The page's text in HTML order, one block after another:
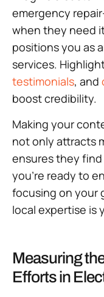
emergency
when they need
positions you as
services.
testimonials, and
boost credibility.
Making your
not only attracts
ensures they
you’re ready to
focusing on your
local expertise is
Measuring
Efforts in